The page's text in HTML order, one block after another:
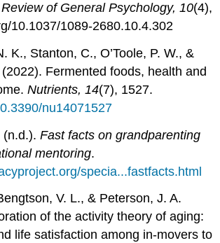
Review of General Psychology, 10(4),
10.1037/1089-2680.10.4.302
K., Stanton, C., O’Toole, P. W., &
Fermented foods, health and
Nutrients, 14(7), 1527.
nu14071527
(n.d.).Fast facts on grandparenting
mentoring.
specia...fastfacts.html
V. L., & Peterson, J. A.
of the activity theory of aging:
life satisfaction among in-movers to